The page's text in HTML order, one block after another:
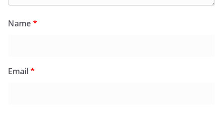
Name*
Email*